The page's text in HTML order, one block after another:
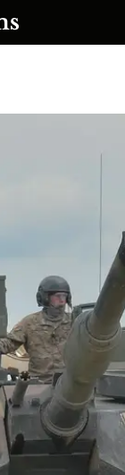
by the
straight to